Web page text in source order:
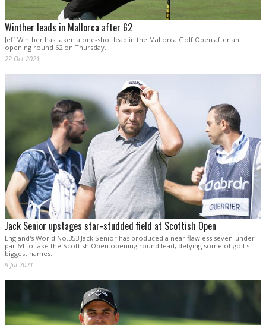
Winther leads in Mallorca after 62
Jeff Winther has taken a one-shot lead in the Mallorca Golf Open after an
opening round 62 on Thursday.
22 Oct 2021
Jack Senior upstages star-studded field at Scottish Open
England's World No.353 Jack Senior has produced a near flawless seven-under-
par 64 to take the Scottish Open opening round lead, defying some of golf's
biggest names.
9 Jul 2021